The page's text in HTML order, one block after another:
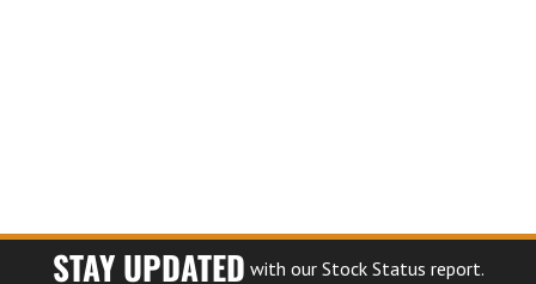
STAY UPDATED with our Stock Status report.